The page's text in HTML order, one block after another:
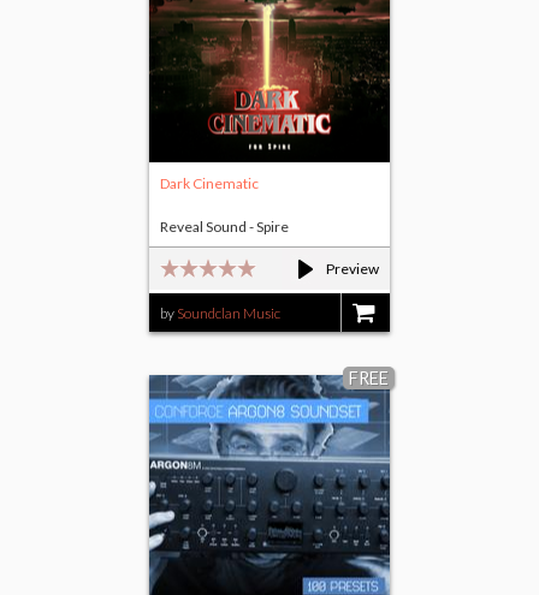
Preview
Dark Cinematic
by Soundclan Music
Reveal Sound - Spire
FREE